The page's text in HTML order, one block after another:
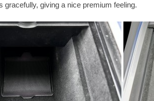
gracefully, giving a nice premium feeling.